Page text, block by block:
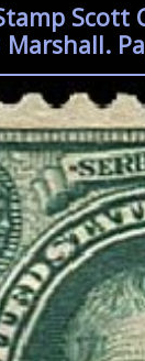
Scott
Marshall.